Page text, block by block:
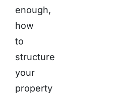
enough,
how
to
structure
your
property